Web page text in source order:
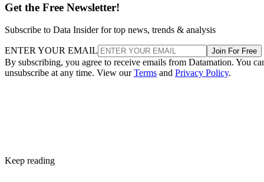
Get the Free Newsletter!
Subscribe to Data Insider for top news, trends & analysis
ENTER YOUR EMAIL Join For Free
By subscribing, you agree to receive emails from Datamation. You
unsubscribe at any time. View ourTerms and Privacy Policy.
Keep reading